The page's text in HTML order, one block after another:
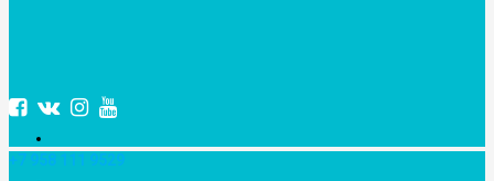
+7 958 111 9529